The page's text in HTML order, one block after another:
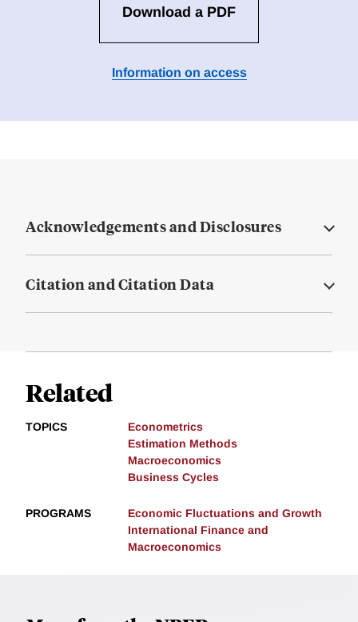
Download a PDF
Information on access
Acknowledgements and Disclosures
Citation and Citation Data
Related
TOPICS
Econometrics
Estimation Methods
Macroeconomics
Business Cycles
PROGRAMS
Economic Fluctuations and Growth
International Finance and
Macroeconomics